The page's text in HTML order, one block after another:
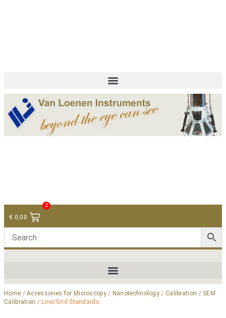
€ 0,00
0
Home /Accessories for Microscopy/ Nanotechnology / Calibration / SEM
Calibration / Line/Grid Standards